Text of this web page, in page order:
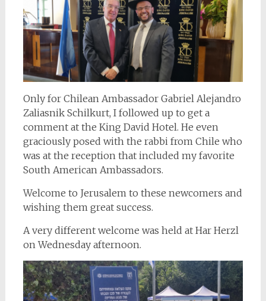
Only for Chilean Ambassador Gabriel Alejandro
Zaliasnik Schilkurt, I followed up to get a
comment at the King David Hotel. He even
graciously posed with the rabbi from Chile who
was at the reception that included my favorite
South American Ambassadors.
Welcome to Jerusalem to these newcomers and
wishing them great success.
A very different welcome was held at Har Herzl
on Wednesday afternoon.